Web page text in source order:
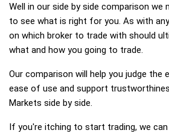
Well in our side by side comparison we
to see what is right for you. As with
on which broker to trade with should
what and how you going to trade.
Our comparison will help you judge the
ease of use and support
Markets side by side.
If you're itching to start trading, we